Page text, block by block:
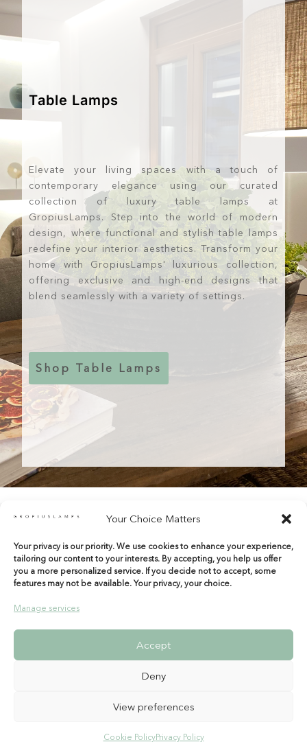
Your Choice Matters
Your privacy is our priority. We use cookies to enhance your experience,
tailoring our content to your interests. By accepting, you help us offer
you a more personalized service. If you decide not to accept, some
features may not be available. Your privacy, your choice.
Manage services
Accept
Deny
View preferences
Cookie PolicyPrivacy Policy
Table Lamps
Elevate your living spaces with a touch of
contemporary elegance using our curated
collection of luxury table lamps at
GropiusLamps. Step into the world of modern
design, where functional and stylish table lamps
redefine your interior aesthetics. Transform your
home with GropiusLamps' luxurious collection,
offering exclusive and high-end designs that
blend seamlessly with a variety of settings.
Shop Table Lamps
shop@gropiuslamps.com
+34 649815899|+34 914267971
Calle del Marqués de Monasterio 10 Bajos